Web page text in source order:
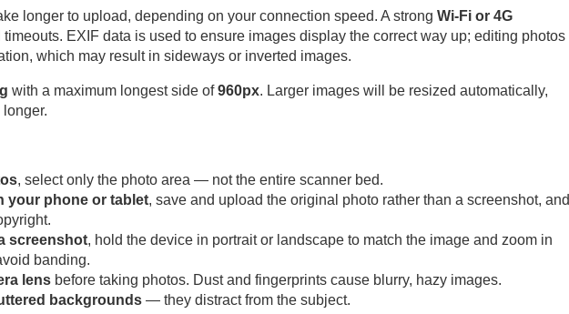
longer to upload, depending on your connection speed. A strong Wi‑Fi or 4G
EXIF data is used to ensure images display the correct way up; editing photos
which may result in sideways or inverted images.
with a maximum longest side of960px. Larger images will be resized automatically,
, select only the photo area — not the entire scanner bed.
your phone or tablet, save and upload the original photo rather than a screenshot, and
screenshot, hold the device in portrait or landscape to match the image and zoom in
banding.
lens before taking photos. Dust and fingerprints cause blurry, hazy images.
backgrounds — they distract from the subject.